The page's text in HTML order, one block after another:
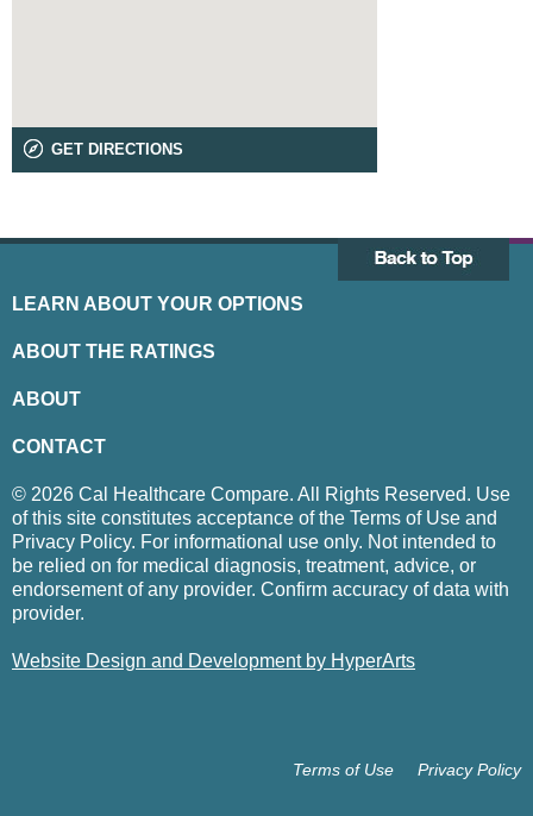
GET DIRECTIONS
LEARN ABOUT YOUR OPTIONS
ABOUT THE RATINGS
ABOUT
CONTACT
© 2026 Cal Healthcare Compare. All Rights Reserved. Use
of this site constitutes acceptance of the Terms of Use and
Privacy Policy. For informational use only. Not intended to
be relied on for medical diagnosis, treatment, advice, or
endorsement of any provider. Confirm accuracy of data with
provider.
Website Design and Development by HyperArts
Privacy Policy
Terms of Use